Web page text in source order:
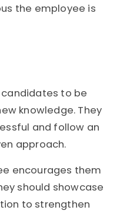
the employee is
to be
knowledge. They
and follow an
approach.
encourages them
should showcase
to strengthen